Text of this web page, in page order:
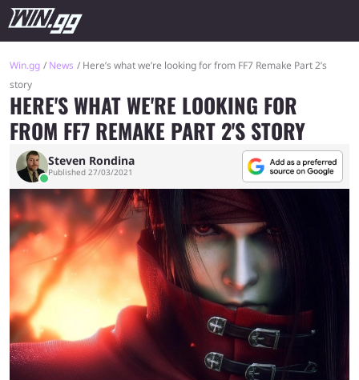
Win.gg News
Here’s what we’re looking for from FF7 Remake Part 2’s
story
HERE'S WHAT WE'RE LOOKING FOR
FROM FF7 REMAKE PART 2'S STORY
Steven Rondina
Published 27/03/2021